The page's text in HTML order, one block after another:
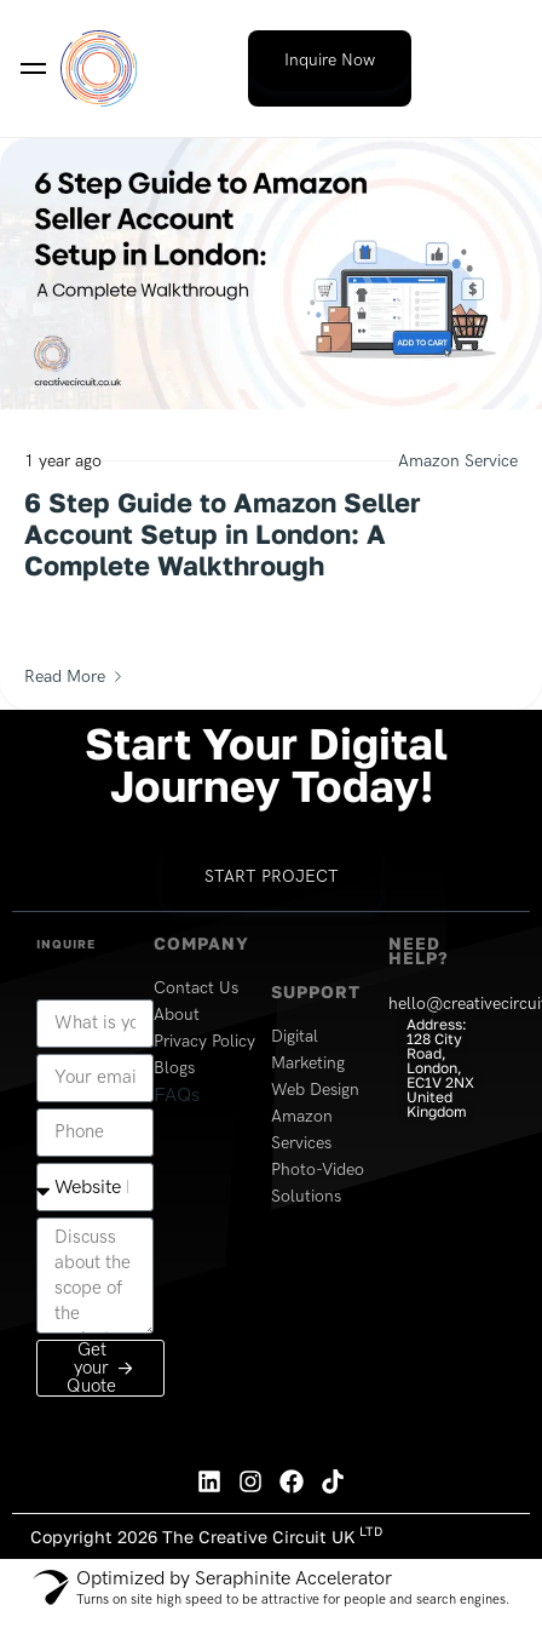
Inquire Now
1 year ago Amazon Service
6 Step Guide to Amazon Seller
Account Setup in London: A
Complete Walkthrough
Read More
Start Your Digital
Journey Today!
START PROJECT
COMPANY
Contact Us
About
Privacy Policy
Blogs
FAQs
SUPPORT
Digital
Marketing
Web Design
Amazon
Services
Photo-Video
Solutions
NEED
HELP?
Address:
128 City
Road,
London,
EC1V 2NX
United
Kingdom
INQUIRE
Get
your
Quote
Copyright 2026 The Creative Circuit UK LTD
Optimized by Seraphinite Accelerator
Turns on site high speed to be attractive for people and search engines.